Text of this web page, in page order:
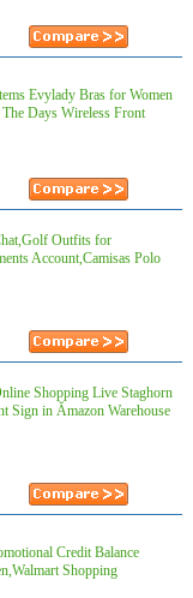
Evylady Bras for Women
Days Wireless Front
Outfits for
Account,Camisas Polo
Shopping Live Staghorn
Sign in Ămazon Warehouse
Credit Balance
Shopping